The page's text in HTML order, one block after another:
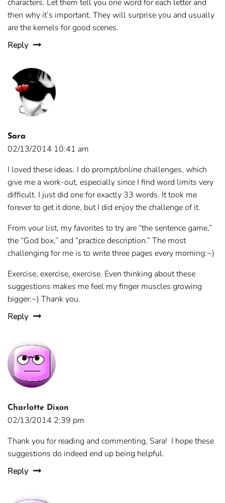
characters. Let them tell you one word for each letter and
then why it’s important. They will surprise you and usually
are the kernels for good scenes.
Reply
Sara
02/13/2014 10:41 am
I loved these ideas. I do prompt/online challenges, which
give me a work-out, especially since I find word limits very
difficult. I just did one for exactly 33 words. It took me
forever to get it done, but I did enjoy the challenge of it.
From your list, my favorites to try are “the sentence game,”
the “God box,” and “practice description.” The most
challenging for me is to write three pages every morning:~)
Exercise, exercise, exercise. Even thinking about these
suggestions makes me feel my finger muscles growing
bigger:~) Thank you.
Reply
Charlotte Dixon
02/13/2014 2:39 pm
Thank you for reading and commenting, Sara! I hope these
suggestions do indeed end up being helpful.
Reply